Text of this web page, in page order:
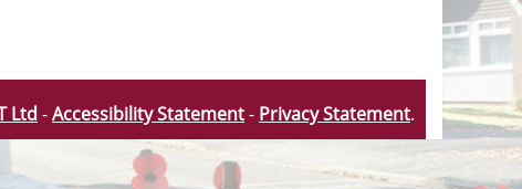
Ltd -Accessibility Statement- Privacy Statement.